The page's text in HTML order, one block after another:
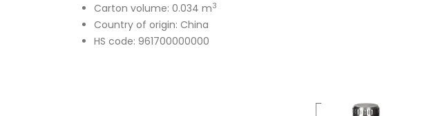
Carton volume: 0.034 m3
Country of origin: China
HS code: 961700000000